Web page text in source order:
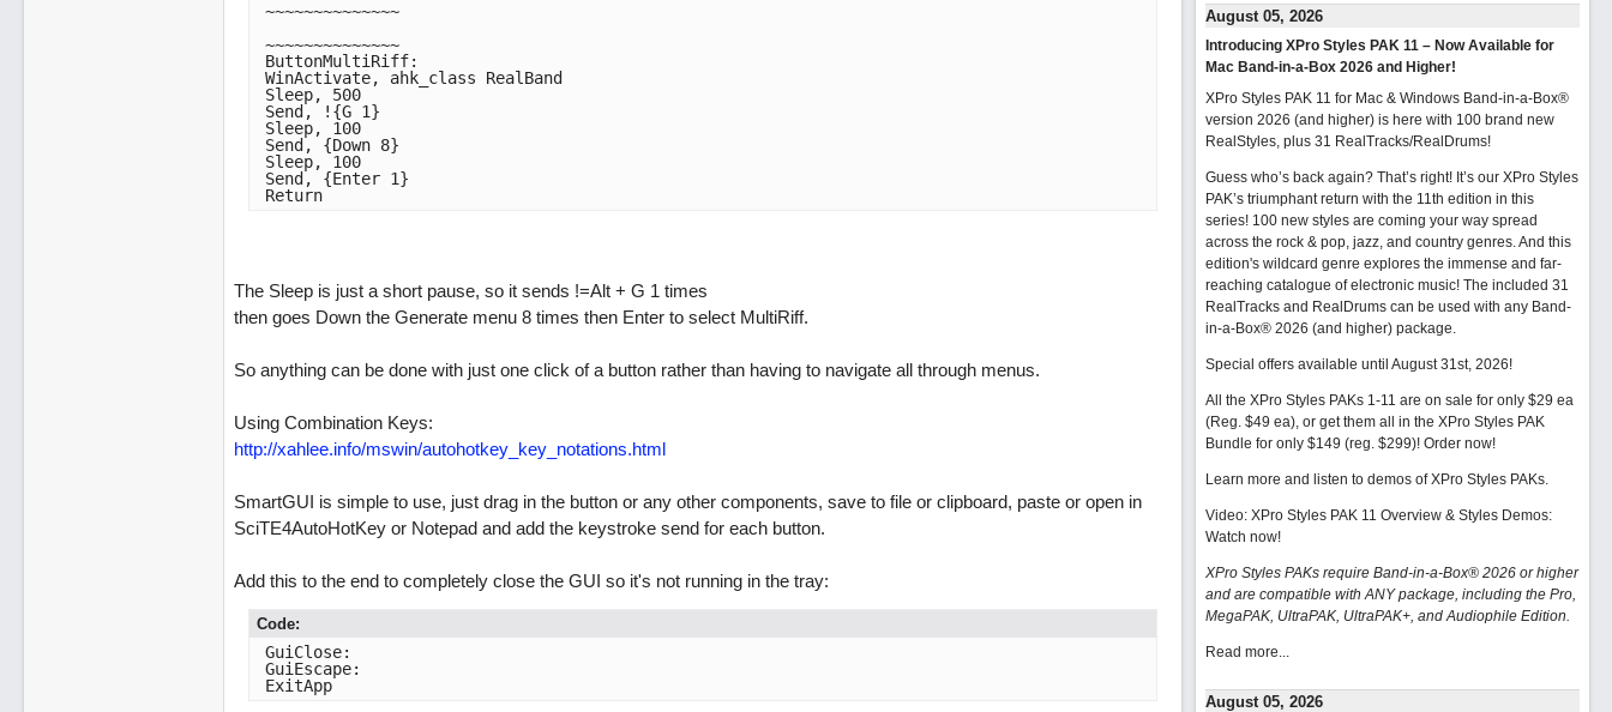
~~~~~~~~~~~~~~
~~~~~~~~~~~~~~
ButtonMultiRiff:
WinActivate, ahk_class RealBand
Sleep, 500
Send, !{G 1}
Sleep, 100
Send, {Down 8}
Sleep, 100
Send, {Enter 1}
Return
The Sleep is just a short pause, so it sends !=Alt + G 1 times
then goes Down the Generate menu 8 times then Enter to select MultiRiff.
So anything can be done with just one click of a button rather than having to navigate all through menus.
Using Combination Keys:
http://xahlee.info/mswin/autohotkey_key_notations.html
SmartGUI is simple to use, just drag in the button or any other components, save to file or clipboard, paste or open in
SciTE4AutoHotKey or Notepad and add the keystroke send for each button.
Add this to the end to completely close the GUI so it's not running in the tray:
Code:
GuiClose:
GuiEscape:
ExitApp
August 05, 2026
Introducing XPro Styles PAK 11 – Now Available for
Mac Band-in-a-Box 2026 and Higher!
XPro Styles PAK 11 for Mac & Windows Band-in-a-Box®
version 2026 (and higher) is here with 100 brand new
RealStyles, plus 31 RealTracks/RealDrums!
Guess who’s back again? That’s right! It’s our XPro Styles
PAK’s triumphant return with the 11th edition in this
series! 100 new styles are coming your way spread
across the rock & pop, jazz, and country genres. And this
edition's wildcard genre explores the immense and far-
reaching catalogue of electronic music! The included 31
RealTracks and RealDrums can be used with any Band-
in-a-Box® 2026 (and higher) package.
Special offers available until August 31st, 2026!
All the XPro Styles PAKs 1-11 are on sale for only $29 ea
(Reg. $49 ea), or get them all in the XPro Styles PAK
Bundle for only $149 (reg. $299)! Order now!
Learn more and listen to demos of XPro Styles PAKs.
Video: XPro Styles PAK 11 Overview & Styles Demos:
Watch now!
XPro Styles PAKs require Band-in-a-Box® 2026 or higher
and are compatible with ANY package, including the Pro,
MegaPAK, UltraPAK, UltraPAK+, and Audiophile Edition.
Read more...
August 05, 2026